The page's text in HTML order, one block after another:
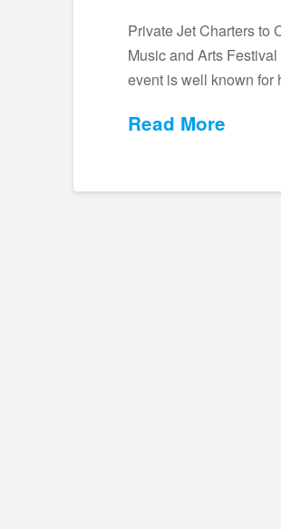
Private Jet Charters to
Music and Arts
event is well known
Read More